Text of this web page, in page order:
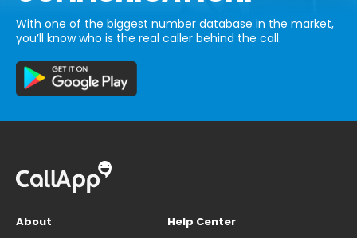
With one of the biggest number database in the market,
you’ll know who is the real caller behind the call.
About
Help Center